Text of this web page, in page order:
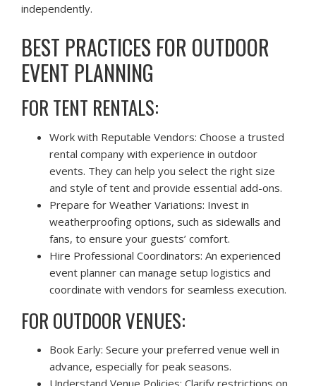
independently.
BEST PRACTICES FOR OUTDOOR
EVENT PLANNING
FOR TENT RENTALS:
Work with Reputable Vendors: Choose a trusted
rental company with experience in outdoor
events. They can help you select the right size
and style of tent and provide essential add-ons.
Prepare for Weather Variations: Invest in
weatherproofing options, such as sidewalls and
fans, to ensure your guests’ comfort.
Hire Professional Coordinators: An experienced
event planner can manage setup logistics and
coordinate with vendors for seamless execution.
FOR OUTDOOR VENUES:
Book Early: Secure your preferred venue well in
advance, especially for peak seasons.